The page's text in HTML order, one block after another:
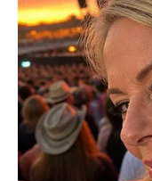
World’s oldest
a surprising